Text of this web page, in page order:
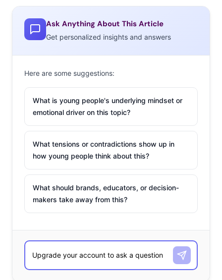
Ask Anything About This Article
Get personalized insights and answers
Here are some suggestions:
What is young people's underlying mindset or
emotional driver on this topic?
What tensions or contradictions show up in
how young people think about this?
What should brands, educators, or decision-
makers take away from this?